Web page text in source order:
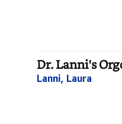
Dr. Lanni's
Lanni, Laura